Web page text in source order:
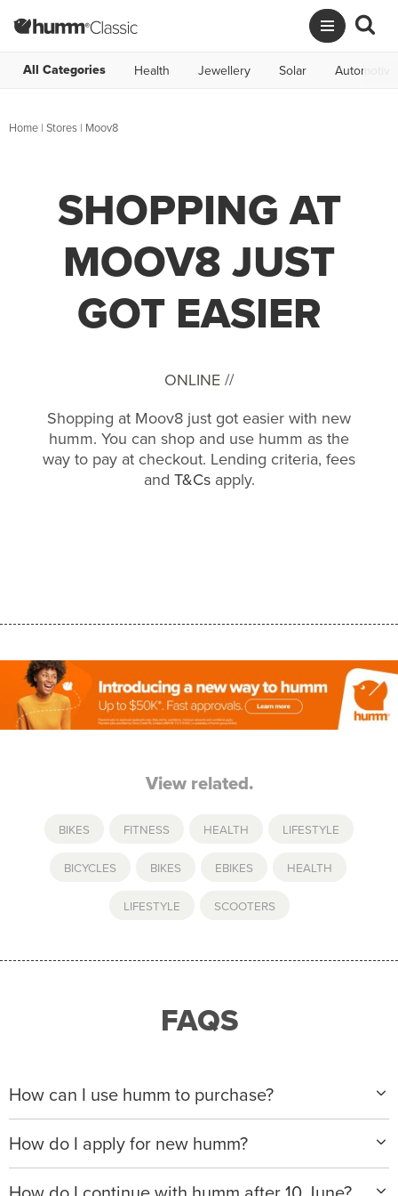
All Categories Health Jewellery Solar Automotive
Home | Stores | Moov8
SHOPPING AT
MOOV8 JUST
GOT EASIER
ONLINE //
Shopping at Moov8 just got easier with new
humm. You can shop and use humm as the
way to pay at checkout. Lending criteria, fees
and T&Csapply.
View related.
BIKES FITNESS HEALTH LIFESTYLE
BICYCLES BIKES EBIKES HEALTH
LIFESTYLE SCOOTERS
FAQS
How can I use humm to purchase?
When making a purchase with new humm, you can
apply with any of our merchant partners for purchases
up to $50,000*.
How do I apply for new humm?
Please visitwww.hummloan.comto apply or download